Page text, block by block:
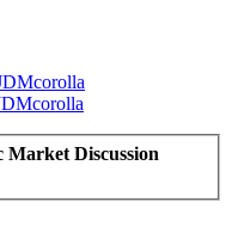
Market Discussion